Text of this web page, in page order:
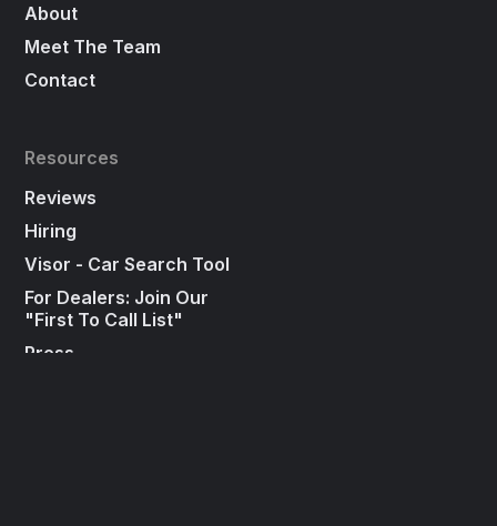
About
Meet The Team
Contact
Resources
Reviews
Hiring
Visor - Car Search Tool
For Dealers: Join Our
"First To Call List"
Press